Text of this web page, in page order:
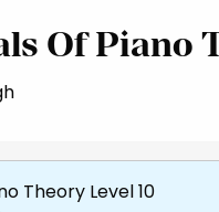
Of Piano
Theory Level 10